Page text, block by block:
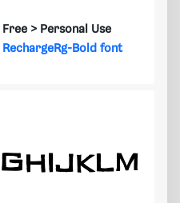
Free > Personal Use
RechargeRg-Bold font